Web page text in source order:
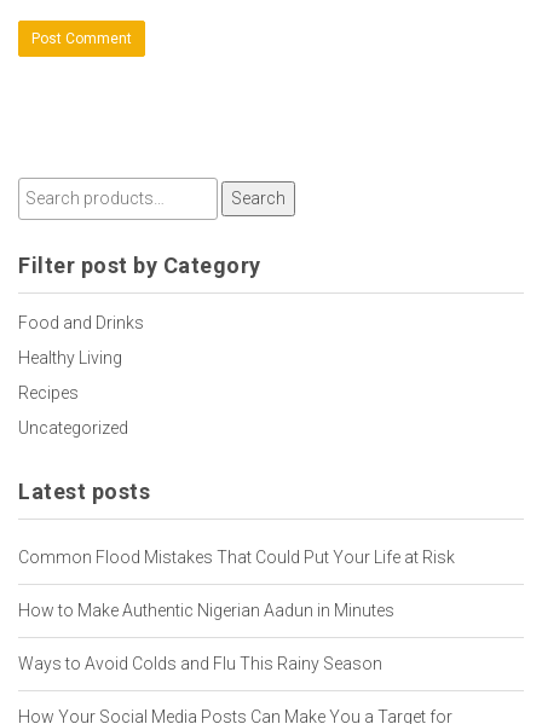
Search
Filter post by Category
Food and Drinks
Healthy Living
Recipes
Uncategorized
Latest posts
Common Flood Mistakes That Could Put Your Life at Risk
How to Make Authentic Nigerian Aadun in Minutes
Ways to Avoid Colds and Flu This Rainy Season
How Your Social Media Posts Can Make You a Target for